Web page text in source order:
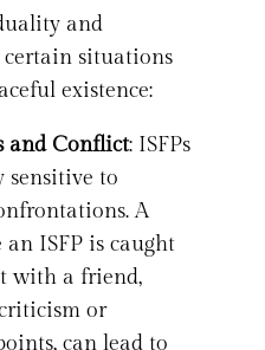
and
situations
existence:
and Conflict: ISFPs
sensitive to
A
an ISFP is caught
with a friend,
or
can lead to